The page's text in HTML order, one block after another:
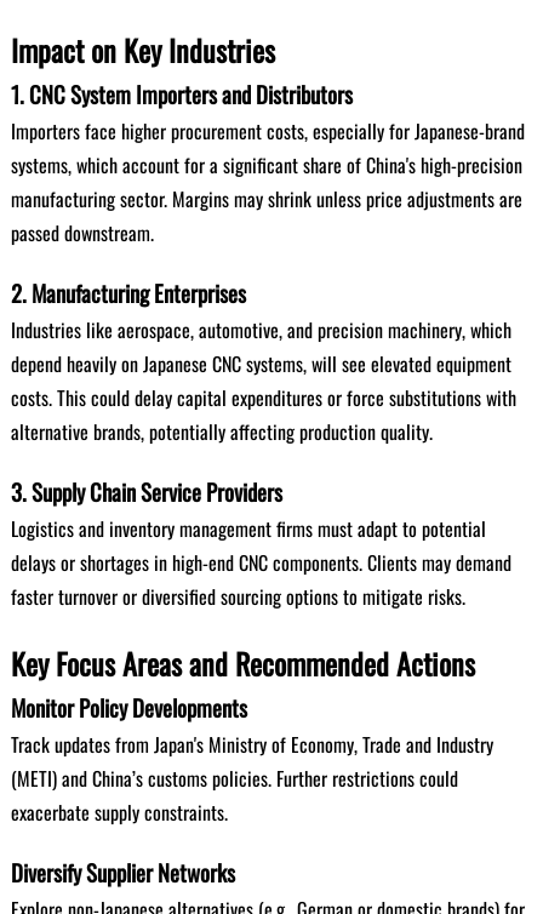
Impact on Key Industries
1. CNC System Importers and Distributors
Importers face higher procurement costs, especially for Japanese-brand
systems, which account for a significant share of China's high-precision
manufacturing sector. Margins may shrink unless price adjustments are
passed downstream.
2. Manufacturing Enterprises
Industries like aerospace, automotive, and precision machinery, which
depend heavily on Japanese CNC systems, will see elevated equipment
costs. This could delay capital expenditures or force substitutions with
alternative brands, potentially affecting production quality.
3. Supply Chain Service Providers
Logistics and inventory management firms must adapt to potential
delays or shortages in high-end CNC components. Clients may demand
faster turnover or diversified sourcing options to mitigate risks.
Key Focus Areas and Recommended Actions
Monitor Policy Developments
Track updates from Japan's Ministry of Economy, Trade and Industry
(METI) and China’s customs policies. Further restrictions could
exacerbate supply constraints.
Diversify Supplier Networks